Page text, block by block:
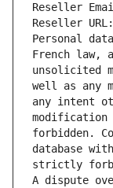
Reseller
Reseller URL:
Personal
French law,
unsolicited
well as any
any intent
modification
forbidden.
database
strictly
A dispute